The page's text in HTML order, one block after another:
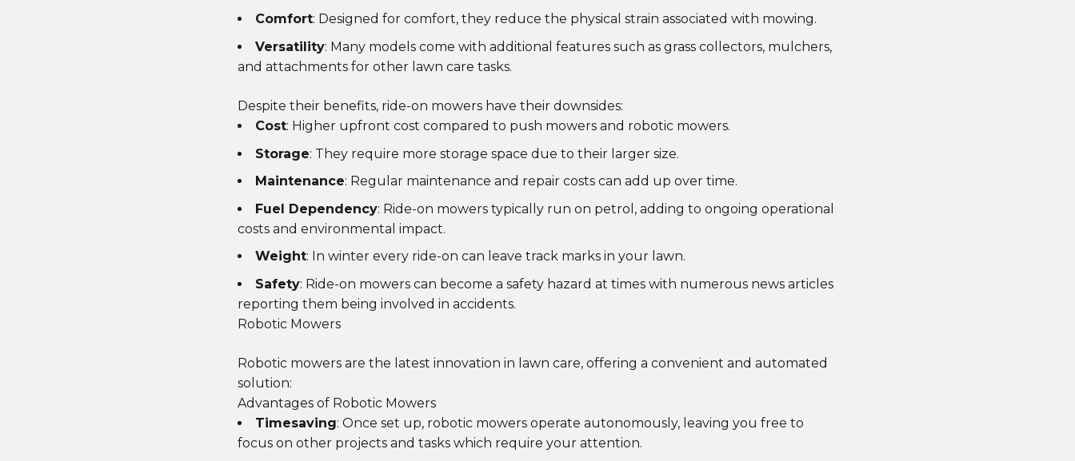
Comfort: Designed for comfort, they reduce the physical strain associated with mowing.
Versatility: Many models come with additional features such as grass collectors, mulchers,
and attachments for other lawn care tasks.
Despite their benefits, ride-on mowers have their downsides:
Cost: Higher upfront cost compared to push mowers and robotic mowers.
Storage: They require more storage space due to their larger size.
Maintenance: Regular maintenance and repair costs can add up over time.
Fuel Dependency: Ride-on mowers typically run on petrol, adding to ongoing operational
costs and environmental impact.
Weight: In winter every ride-on can leave track marks in your lawn.
Safety: Ride-on mowers can become a safety hazard at times with numerous news articles
reporting them being involved in accidents.
Robotic Mowers
Robotic mowers are the latest innovation in lawn care, offering a convenient and automated
solution:
Advantages of Robotic Mowers
Timesaving: Once set up, robotic mowers operate autonomously, leaving you free to
focus on other projects and tasks which require your attention.